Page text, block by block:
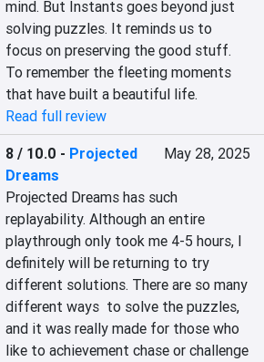
mind. But Instants goes beyond just
solving puzzles. It reminds us to
focus on preserving the good stuff.
To remember the fleeting moments
that have built a beautiful life.
Read full review
8 / 10.0 - Projected
Dreams
May 28, 2025
Projected Dreams has such
replayability. Although an entire
playthrough only took me 4-5 hours, I
definitely will be returning to try
different solutions. There are so many
different ways  to solve the puzzles,
and it was really made for those who
like to achievement chase or challenge